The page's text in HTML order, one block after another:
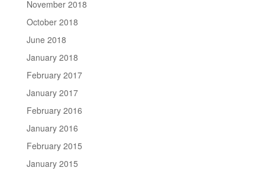
November 2018
October 2018
June 2018
January 2018
February 2017
January 2017
February 2016
January 2016
February 2015
January 2015